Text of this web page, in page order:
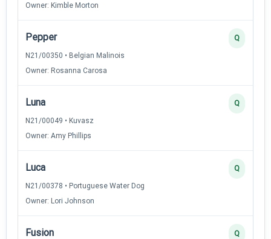
Owner: Kimble Morton
Pepper
N21/00350 • Belgian Malinois
Owner: Rosanna Carosa
Q
Luna
N21/00049 • Kuvasz
Owner: Amy Phillips
Q
Luca
N21/00378 • Portuguese Water Dog
Owner: Lori Johnson
Q
Fusion Q